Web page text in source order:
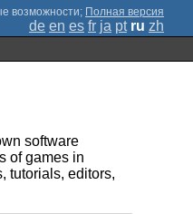
; Полная версия
de en es fr ja pt ru zh
software
of games in
tutorials, editors,